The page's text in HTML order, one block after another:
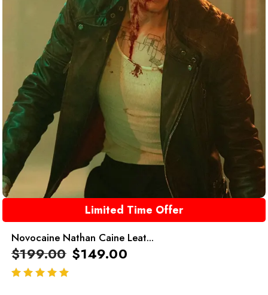
Limited Time Offer
Novocaine Nathan Caine Leat...
$199.00 $149.00